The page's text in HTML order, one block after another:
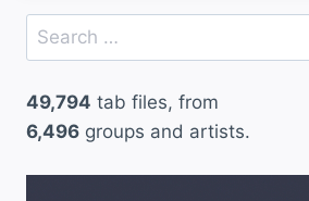
Search
for:
49,794 tab files, from
6,496 groups and artists.